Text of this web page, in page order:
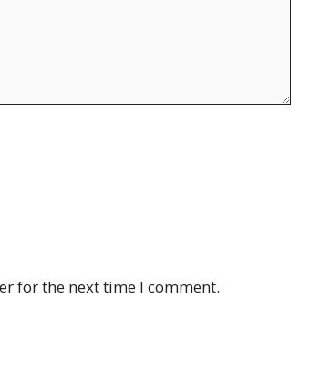
for the next time I comment.